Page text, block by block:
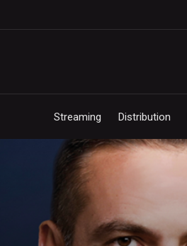
Streaming Distribution